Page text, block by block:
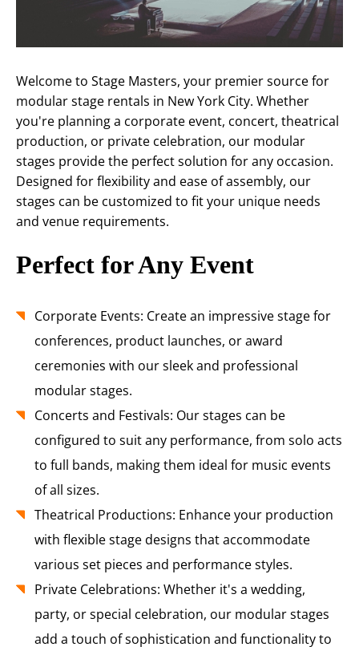
Welcome to Stage Masters, your premier source for
modular stage rentals in New York City. Whether
you're planning a corporate event, concert, theatrical
production, or private celebration, our modular
stages provide the perfect solution for any occasion.
Designed for flexibility and ease of assembly, our
stages can be customized to fit your unique needs
and venue requirements.
Perfect for Any Event
Corporate Events: Create an impressive stage for
conferences, product launches, or award
ceremonies with our sleek and professional
modular stages.
Concerts and Festivals: Our stages can be
configured to suit any performance, from solo acts
to full bands, making them ideal for music events
of all sizes.
Theatrical Productions: Enhance your production
with flexible stage designs that accommodate
various set pieces and performance styles.
Private Celebrations: Whether it's a wedding,
party, or special celebration, our modular stages
add a touch of sophistication and functionality to